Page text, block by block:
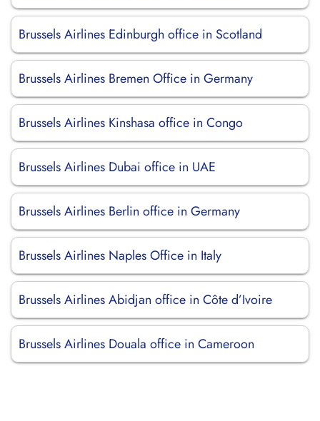
Brussels Airlines Edinburgh office in Scotland
Brussels Airlines Bremen Office in Germany
Brussels Airlines Kinshasa office in Congo
Brussels Airlines Dubai office in UAE
Brussels Airlines Berlin office in Germany
Brussels Airlines Naples Office in Italy
Brussels Airlines Abidjan office in Côte d’Ivoire
Brussels Airlines Douala office in Cameroon